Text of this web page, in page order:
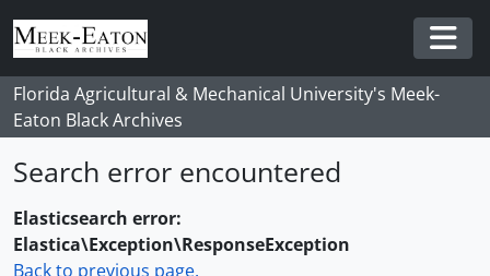
Skip to main content
Florida Agricultural & Mechanical University's Meek-
Eaton Black Archives
Search error encountered
Elasticsearch error:
Elastica\Exception\ResponseException
Back to previous page.